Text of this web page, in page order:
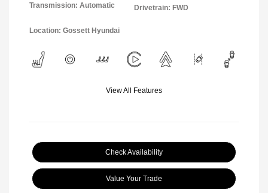
Transmission: Automatic
Drivetrain: FWD
Location: Gossett Hyundai
View All Features
Check Availability
Value Your Trade